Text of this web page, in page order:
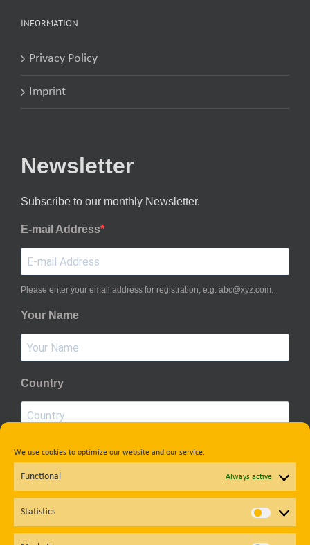
We use cookies to optimize our website and our service.
Functional Always active
Statistics
INFORMATION
Privacy Policy
Imprint
Newsletter
Subscribe to our monthly Newsletter.
E-mail Address
Please enter your email address for registration, e.g. abc@xyz.com.
Your Name
Country
Privacy Policy
Subscribe